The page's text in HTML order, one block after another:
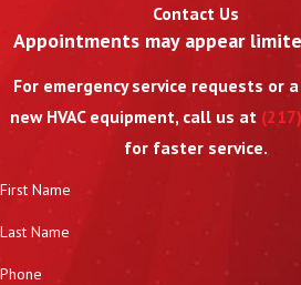
Contact Us
Appointments may appear
For emergency service requests or
new HVAC equipment, call us at
for faster service.
First Name
Last Name
Phone